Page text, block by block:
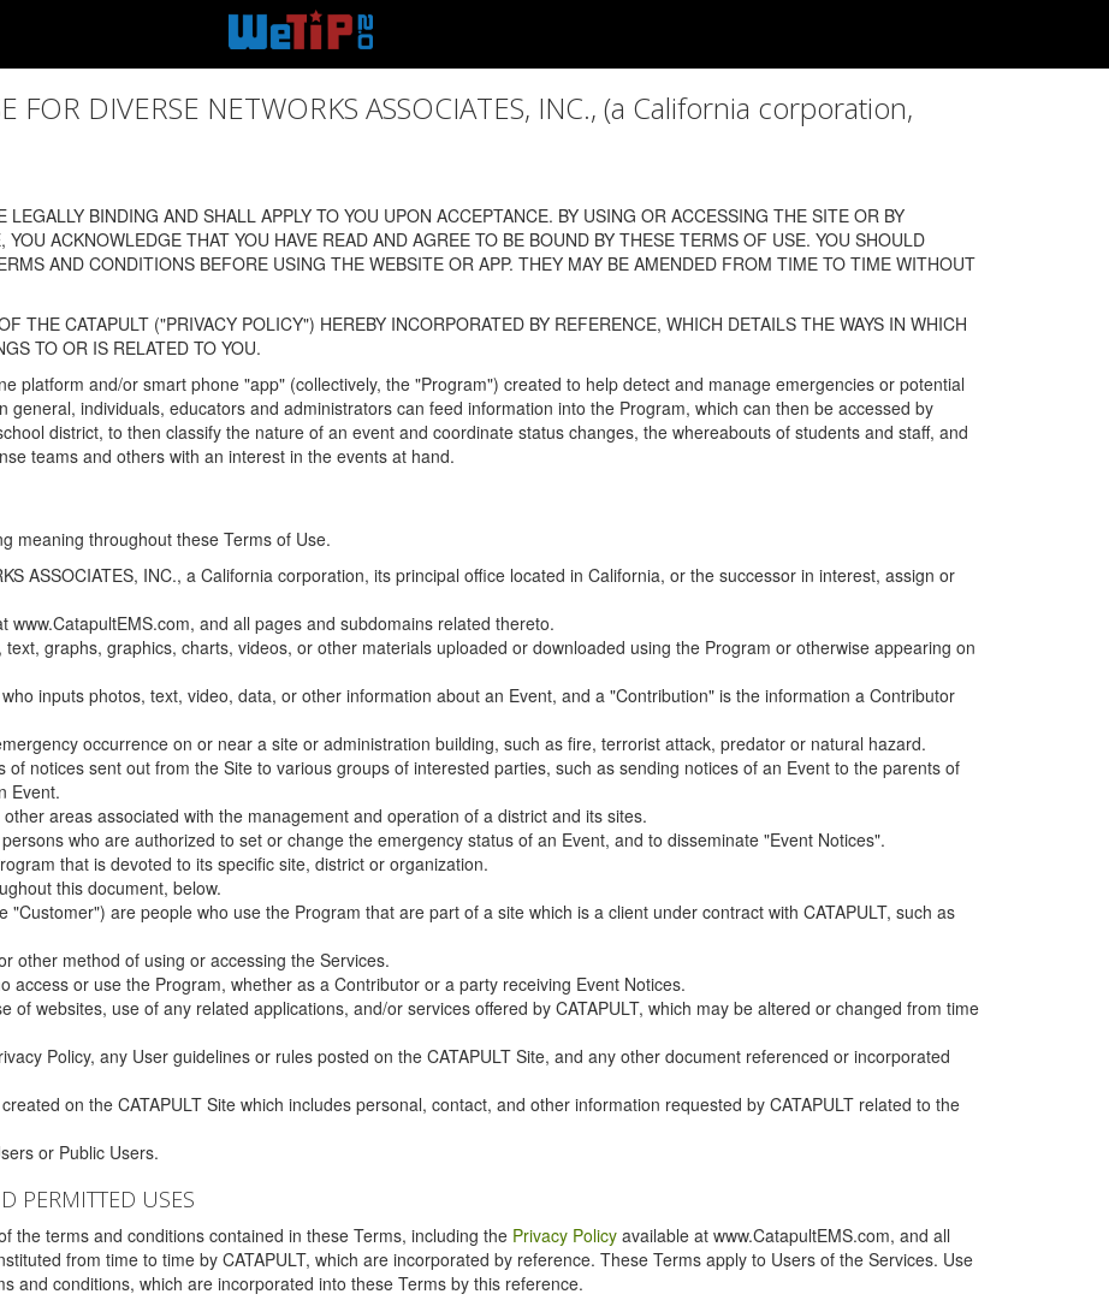
FOR DIVERSE NETWORKS ASSOCIATES, INC., (a California corporation,
BINDING AND SHALL APPLY TO YOU UPON ACCEPTANCE. BY USING OR ACCESSING THE SITE OR BY
ACKNOWLEDGE THAT YOU HAVE READ AND AGREE TO BE BOUND BY THESE TERMS OF USE. YOU SHOULD
AND CONDITIONS BEFORE USING THE WEBSITE OR APP. THEY MAY BE AMENDED FROM TIME TO TIME WITHOUT
THE CATAPULT ("PRIVACY POLICY") HEREBY INCORPORATED BY REFERENCE, WHICH DETAILS THE WAYS IN WHICH
TO OR IS RELATED TO YOU.
platform and/or smart phone "app" (collectively, the "Program") created to help detect and manage emergencies or potential
general, individuals, educators and administrators can feed information into the Program, which can then be accessed by
district, to then classify the nature of an event and coordinate status changes, the whereabouts of students and staff, and
teams and others with an interest in the events at hand.
meaning throughout these Terms of Use.
ASSOCIATES, INC., a California corporation, its principal office located in California, or the successor in interest, assign or
www.CatapultEMS.com, and all pages and subdomains related thereto.
graphs, graphics, charts, videos, or other materials uploaded or downloaded using the Program or otherwise appearing on
inputs photos, text, video, data, or other information about an Event, and a "Contribution" is the information a Contributor
occurrence on or near a site or administration building, such as fire, terrorist attack, predator or natural hazard.
notices sent out from the Site to various groups of interested parties, such as sending notices of an Event to the parents of
Event.
areas associated with the management and operation of a district and its sites.
who are authorized to set or change the emergency status of an Event, and to disseminate "Event Notices".
that is devoted to its specific site, district or organization.
this document, below.
are people who use the Program that are part of a site which is a client under contract with CATAPULT, such as
other method of using or accessing the Services.
access or use the Program, whether as a Contributor or a party receiving Event Notices.
of websites, use of any related applications, and/or services offered by CATAPULT, which may be altered or changed from time
Policy, any User guidelines or rules posted on the CATAPULT Site, and any other document referenced or incorporated
on the CATAPULT Site which includes personal, contact, and other information requested by CATAPULT related to the
or Public Users.
PERMITTED USES
the terms and conditions contained in these Terms, including the Privacy Policy available at www.CatapultEMS.com, and all
from time to time by CATAPULT, which are incorporated by reference. These Terms apply to Users of the Services. Use
and conditions, which are incorporated into these Terms by this reference.